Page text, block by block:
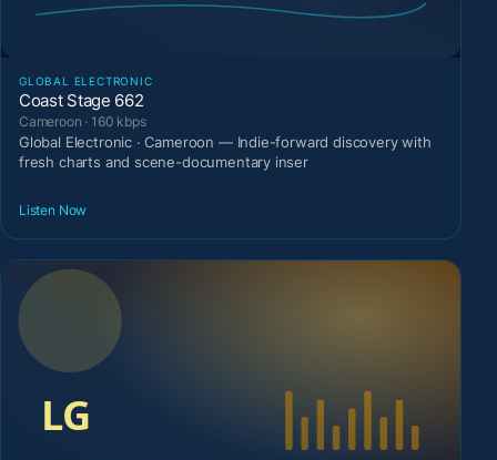
GLOBAL ELECTRONIC
Coast Stage 662
Cameroon · 160 kbps
Global Electronic · Cameroon — Indie-forward discovery with
fresh charts and scene-documentary inser
Listen Now